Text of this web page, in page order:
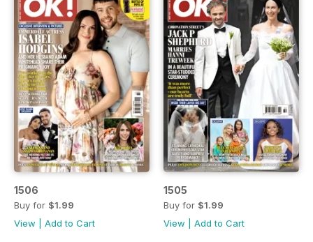
1506
Buy for $1.99
View
Add to Cart
1505
Buy for $1.99
View
Add to Cart